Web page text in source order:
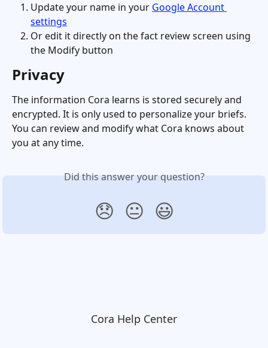
Update your name in your Google Account
settings
Or edit it directly on the fact review screen using
the Modify button
Privacy
The information Cora learns is stored securely and
encrypted. It is only used to personalize your briefs.
You can review and modify what Cora knows about
you at any time.
Did this answer your question?
😞 😐 😃
Cora Help Center